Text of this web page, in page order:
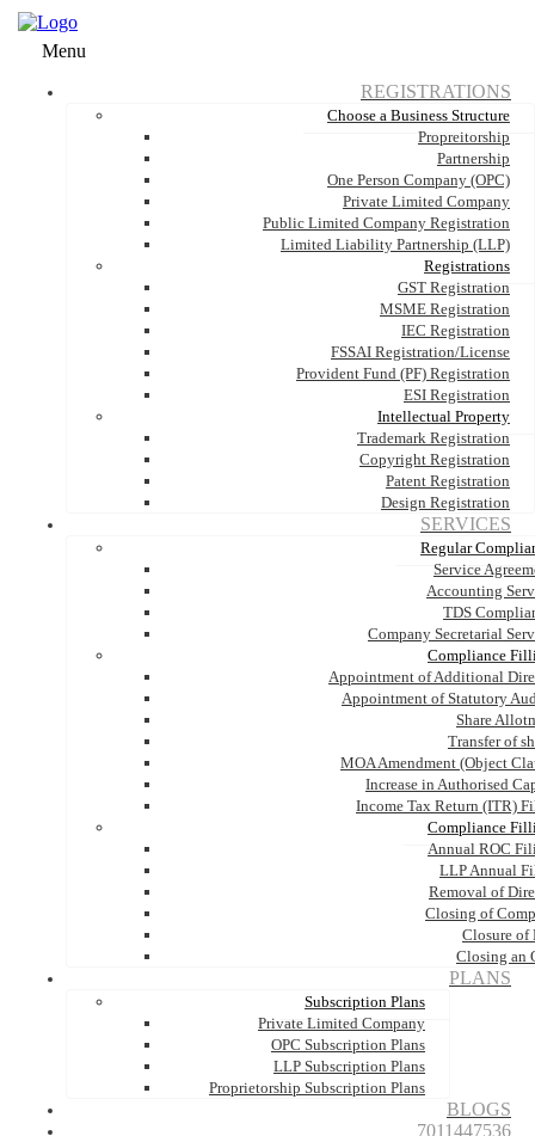
Menu
REGISTRATIONS
Choose a Business Structure
Propreitorship
Partnership
One Person Company (OPC)
Private Limited Company
Public Limited Company Registration
Limited Liability Partnership (LLP)
Registrations
GST Registration
MSME Registration
IEC Registration
FSSAI Registration/License
Provident Fund (PF) Registration
ESI Registration
Intellectual Property
Trademark Registration
Copyright Registration
Patent Registration
Design Registration
SERVICES
Regular
Service
Accounting
TDS
Company Secretarial
Compliance
Appointment of Additional
Appointment of Statutory
Share
Transfer of
MOA Amendment (Object
Increase in Authorised
Income Tax Return (ITR)
Compliance
Annual ROC
LLP Annual
Removal of
Closing of
Closure of
Closing an
PLANS
Subscription Plans
Private Limited Company
OPC Subscription Plans
LLP Subscription Plans
Proprietorship Subscription Plans
BLOGS
7011447536